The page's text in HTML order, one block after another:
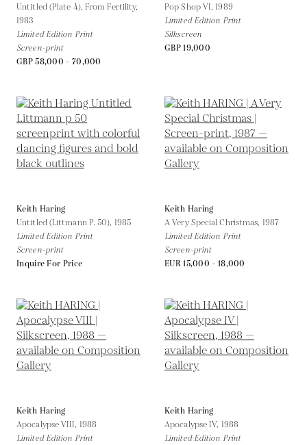
Untitled (Plate 4), From Fertility,
1983
Limited Edition Print
Screen-print
GBP 58,000 - 70,000
Pop Shop VI,1989
Limited Edition Print
Silkscreen
GBP 19,000
Keith Haring
Untitled (Littmann P. 50), 1985
Limited Edition Print
Screen-print
Inquire For Price
Keith Haring
A Very Special Christmas, 1987
Limited Edition Print
Screen-print
EUR 15,000 - 18,000
Keith Haring
Apocalypse VIII, 1988
Limited Edition Print
Keith Haring
Apocalypse IV, 1988
Limited Edition Print